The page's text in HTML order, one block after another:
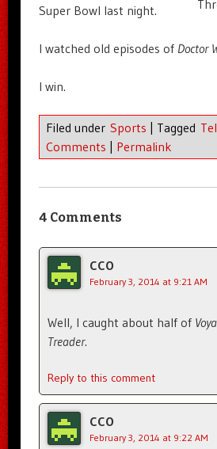
Super Bowl last night.
I watched old episodes of Doctor
I win.
Filed under Sports | Tagged
Comments | Permalink
4 Comments
CCO
February 3, 2014 at 9:21 AM
Well, I caught about half of
Treader.
Reply to this comment
CCO
February 3, 2014 at 9:22 AM